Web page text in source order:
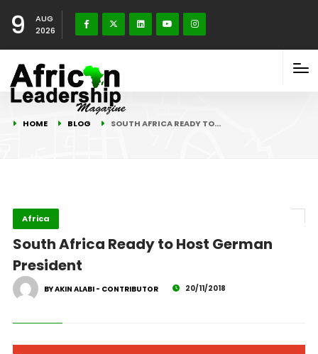
9
AUG
2026
HOME BLOG SOUTH AFRICA READY TO…
Africa
South Africa Ready to Host German
President
BY AKIN ALABI - CONTRIBUTOR 20/11/2018